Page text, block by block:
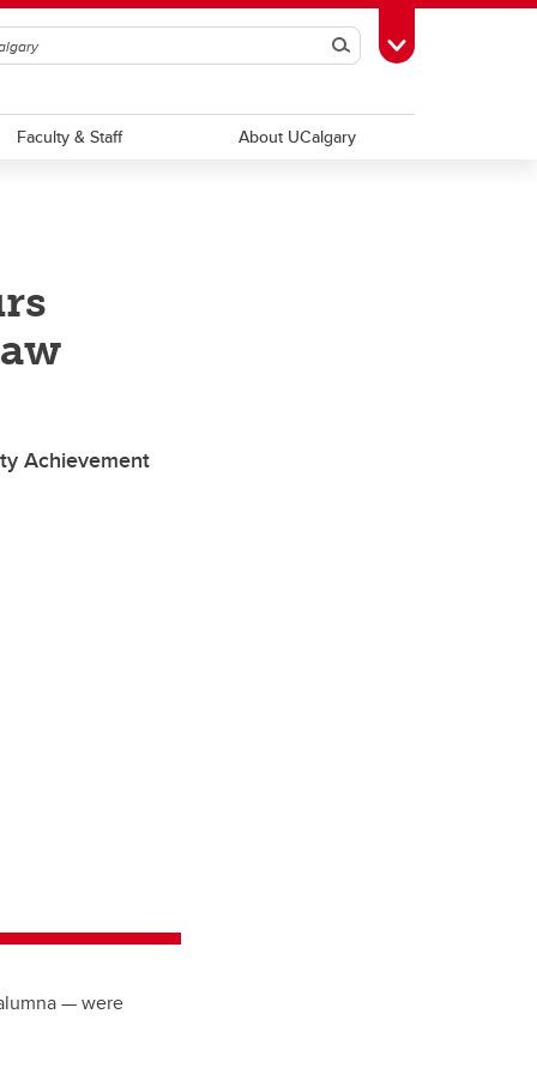
SearchToggle Toolbox
Faculty & Staff About UCalgary
Achievement
— were